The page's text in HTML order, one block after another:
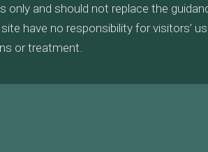
and should not replace the
have no responsibility for visitors’
or treatment.